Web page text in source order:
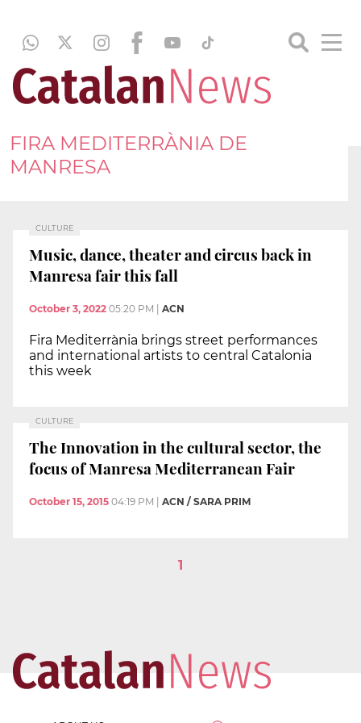
FIRA MEDITERRÀNIA DE
MANRESA
CULTURE
Music, dance, theater and circus back in
Manresa fair this fall
October 3, 2022 05:20 PM ACN
Fira Mediterrània brings street performances
and international artists to central Catalonia
this week
CULTURE
The Innovation in the cultural sector, the
focus of Manresa Mediterranean Fair
October 15, 2015 04:19 PM ACN / SARA PRIM
1